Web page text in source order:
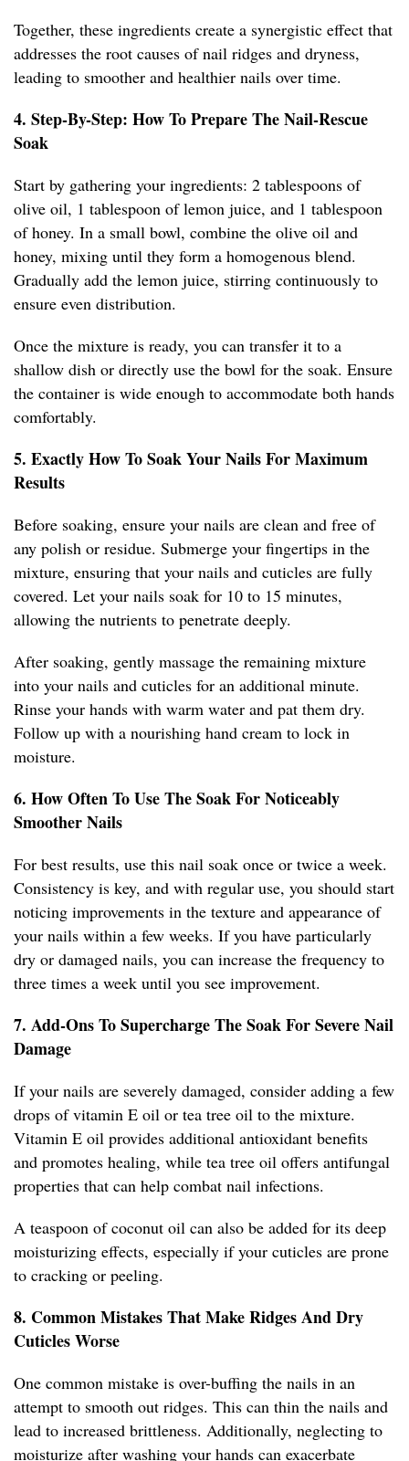
Together, these ingredients create a synergistic effect that
addresses the root causes of nail ridges and dryness,
leading to smoother and healthier nails over time.
4. Step-By-Step: How To Prepare The Nail-Rescue
Soak
Start by gathering your ingredients: 2 tablespoons of
olive oil, 1 tablespoon of lemon juice, and 1 tablespoon
of honey. In a small bowl, combine the olive oil and
honey, mixing until they form a homogenous blend.
Gradually add the lemon juice, stirring continuously to
ensure even distribution.
Once the mixture is ready, you can transfer it to a
shallow dish or directly use the bowl for the soak. Ensure
the container is wide enough to accommodate both hands
comfortably.
5. Exactly How To Soak Your Nails For Maximum
Results
Before soaking, ensure your nails are clean and free of
any polish or residue. Submerge your fingertips in the
mixture, ensuring that your nails and cuticles are fully
covered. Let your nails soak for 10 to 15 minutes,
allowing the nutrients to penetrate deeply.
After soaking, gently massage the remaining mixture
into your nails and cuticles for an additional minute.
Rinse your hands with warm water and pat them dry.
Follow up with a nourishing hand cream to lock in
moisture.
6. How Often To Use The Soak For Noticeably
Smoother Nails
For best results, use this nail soak once or twice a week.
Consistency is key, and with regular use, you should start
noticing improvements in the texture and appearance of
your nails within a few weeks. If you have particularly
dry or damaged nails, you can increase the frequency to
three times a week until you see improvement.
7. Add-Ons To Supercharge The Soak For Severe Nail
Damage
If your nails are severely damaged, consider adding a few
drops of vitamin E oil or tea tree oil to the mixture.
Vitamin E oil provides additional antioxidant benefits
and promotes healing, while tea tree oil offers antifungal
properties that can help combat nail infections.
A teaspoon of coconut oil can also be added for its deep
moisturizing effects, especially if your cuticles are prone
to cracking or peeling.
8. Common Mistakes That Make Ridges And Dry
Cuticles Worse
One common mistake is over-buffing the nails in an
attempt to smooth out ridges. This can thin the nails and
lead to increased brittleness. Additionally, neglecting to
moisturize after washing your hands can exacerbate